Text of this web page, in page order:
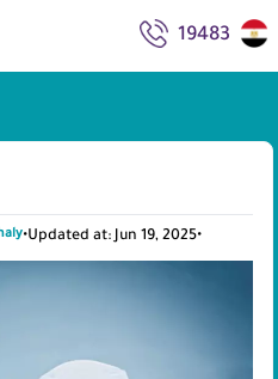
•Updated at: Jun 19, 2025•
19483